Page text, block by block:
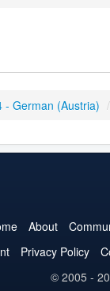
- German (Austria) /
About
Privacy Policy
© 2005 -